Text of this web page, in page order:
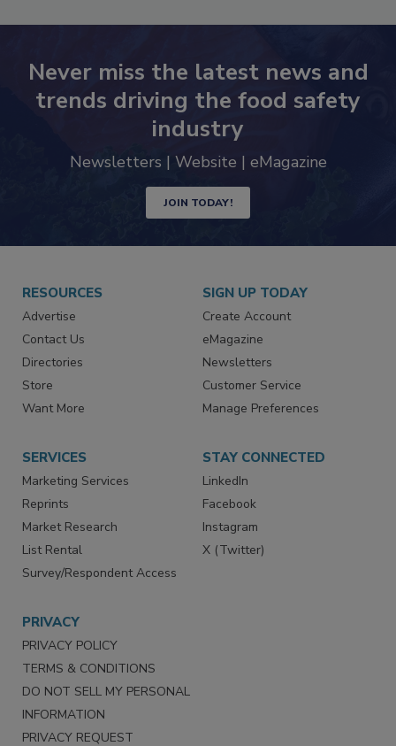
Never miss the latest news and
trends driving the food safety
industry
JOIN TODAY!
RESOURCES
Advertise
Contact Us
Directories
Store
SIGN UP TODAY
Create Account
eMagazine
Newsletters
Customer Service
SERVICES
Marketing Services
Reprints
Market Research
List Rental
STAY CONNECTED
LinkedIn
Facebook
Instagram
PRIVACY
PRIVACY POLICY
TERMS & CONDITIONS
DO NOT SELL MY PERSONAL
INFORMATION